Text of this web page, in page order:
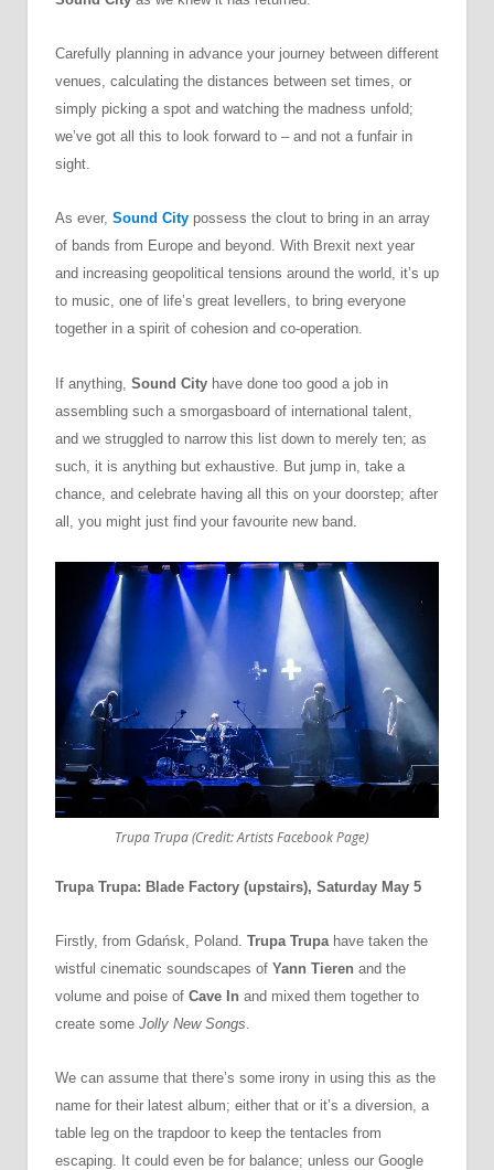
Carefully planning in advance your journey between different
venues, calculating the distances between set times, or
simply picking a spot and watching the madness unfold;
we’ve got all this to look forward to – and not a funfair in
sight.
As ever, Sound City possess the clout to bring in an array
of bands from Europe and beyond. With Brexit next year
and increasing geopolitical tensions around the world, it’s up
to music, one of life’s great levellers, to bring everyone
together in a spirit of cohesion and co-operation.
If anything, Sound City have done too good a job in
assembling such a smorgasboard of international talent,
and we struggled to narrow this list down to merely ten; as
such, it is anything but exhaustive. But jump in, take a
chance, and celebrate having all this on your doorstep; after
all, you might just find your favourite new band.
Trupa Trupa (Credit: Artists Facebook Page)
Trupa Trupa: Blade Factory (upstairs), Saturday May 5
Firstly, from Gdańsk, Poland. Trupa Trupa have taken the
wistful cinematic soundscapes of Yann Tieren and the
volume and poise of Cave In and mixed them together to
create some Jolly New Songs
We can assume that there’s some irony in using this as the
name for their latest album; either that or it’s a diversion, a
table leg on the trapdoor to keep the tentacles from
escaping. It could even be for balance; unless our Google